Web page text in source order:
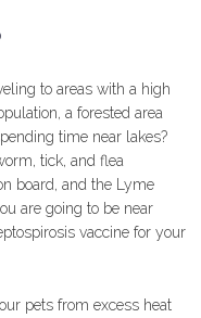
to areas with a high
a forested area
time near lakes?
tick, and flea
board, and the Lyme
are going to be near
vaccine for your
pets from excess heat